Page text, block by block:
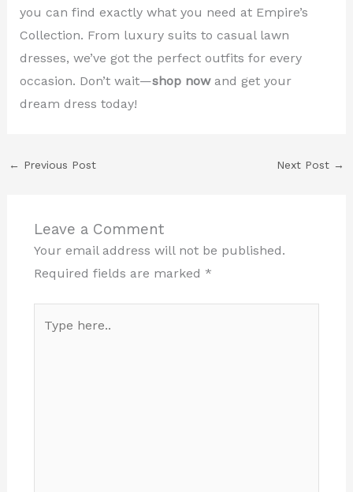
you can find exactly what you need at Empire’s
Collection. From luxury suits to casual lawn
dresses, we’ve got the perfect outfits for every
occasion. Don’t wait—shop nowand get your
dream dress today!
← Previous Post Next Post →
Leave a Comment
Your email address will not be published.
Required fields are marked *
here..